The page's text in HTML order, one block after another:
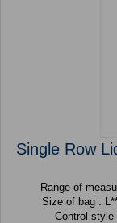
Single Row
Range of
Size of bag : L*****0mm W****5mm
Control style